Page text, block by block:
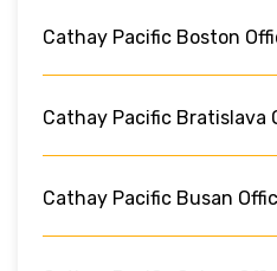
Cathay Pacific Boston
Cathay Pacific Bratislava
Cathay Pacific Busan